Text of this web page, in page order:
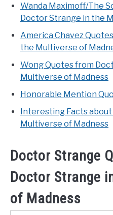
Wanda Maximoff/The
Doctor Strange in the
America Chavez
the Multiverse of
Wong Quotes from
Multiverse of Madness
Honorable Mention
Interesting Facts
Multiverse of Madness
Doctor Strange
Doctor Strange
of Madness